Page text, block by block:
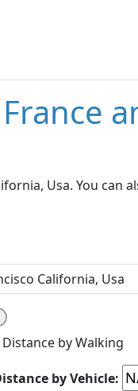
Usa. You can
Distance by Walking
by Vehicle: